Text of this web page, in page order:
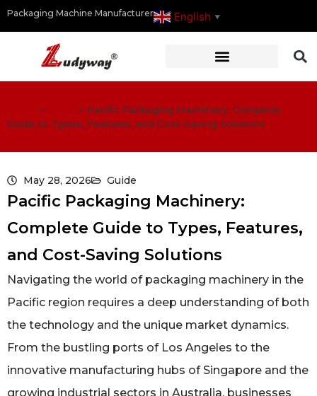
Packaging Machine Manufacturer English ▼
> > Pacific Packaging Machinery: Complete
Guide to Types, Features, and Cost-Saving Solutions
May 28, 2026 Guide
Pacific Packaging Machinery:
Complete Guide to Types, Features,
and Cost-Saving Solutions
Navigating the world of packaging machinery in the
Pacific region requires a deep understanding of both
the technology and the unique market dynamics.
From the bustling ports of Los Angeles to the
innovative manufacturing hubs of Singapore and the
growing industrial sectors in Australia, businesses